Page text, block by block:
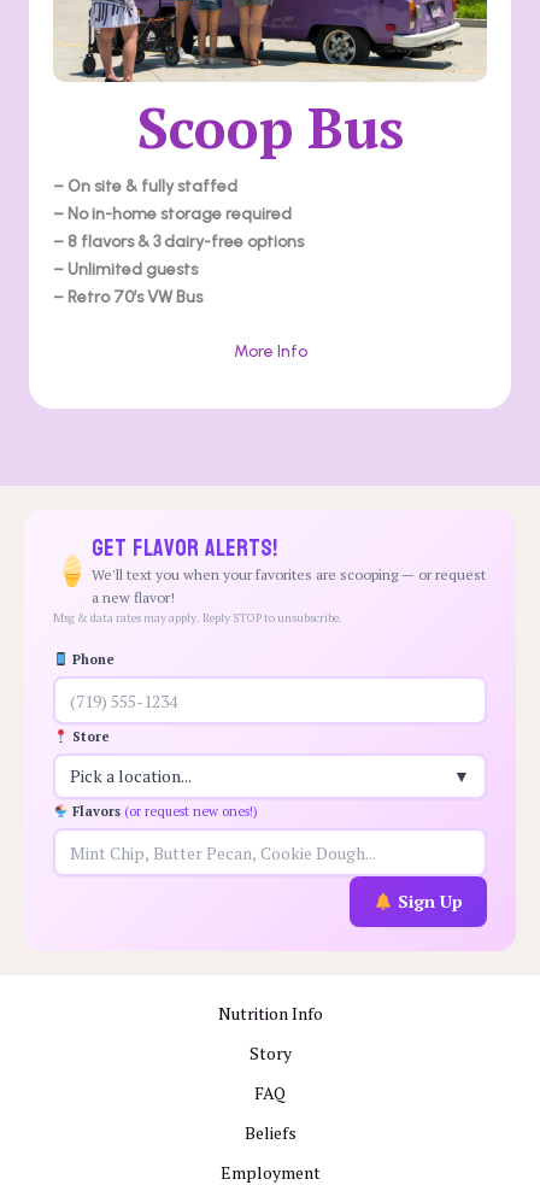
Scoop Bus
– On site & fully staffed
– No in-home storage required
– 8 flavors & 3 dairy-free options
– Unlimited guests
– Retro 70’s VW Bus
More Info
Get Flavor Alerts!
We'll text you when your favorites are scooping — or request
a new flavor!
Msg & data rates may apply. Reply STOP to unsubscribe.
Phone
Store
Pick a location... ▼
Flavors (or request new ones!)
Sign Up
Nutrition Info
Story
FAQ
Beliefs
Employment